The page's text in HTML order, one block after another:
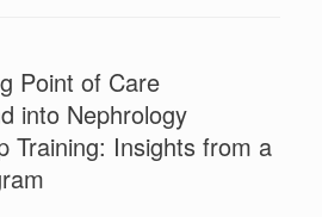
Point of Care
into Nephrology
Training: Insights from a